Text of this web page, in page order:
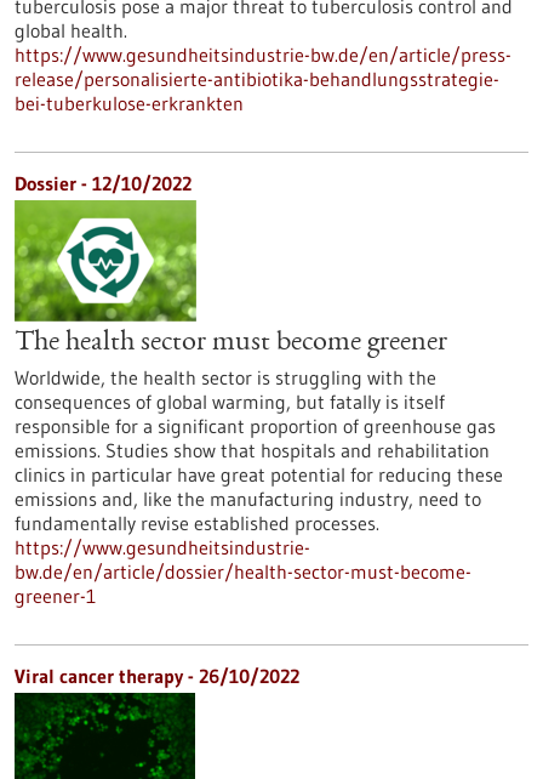
tuberculosis pose a major threat to tuberculosis control and
global health.
https://www.gesundheitsindustrie-bw.de/en/article/press-
release/personalisierte-antibiotika-behandlungsstrategie-
bei-tuberkulose-erkrankten
Dossier - 12/10/2022
The health sector must become greener
Worldwide, the health sector is struggling with the
consequences of global warming, but fatally is itself
responsible for a significant proportion of greenhouse gas
emissions. Studies show that hospitals and rehabilitation
clinics in particular have great potential for reducing these
emissions and, like the manufacturing industry, need to
fundamentally revise established processes.
https://www.gesundheitsindustrie-
bw.de/en/article/dossier/health-sector-must-become-
greener-1
Viral cancer therapy - 26/10/2022